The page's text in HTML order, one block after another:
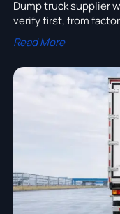
Dump truck supplier
verify first, from
compliance, landed
you buy.
Read More